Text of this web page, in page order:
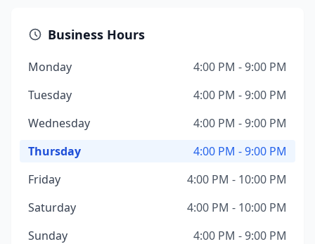
Business Hours
Monday
4:00 PM - 9:00 PM
Tuesday
4:00 PM - 9:00 PM
Wednesday
4:00 PM - 9:00 PM
Thursday
4:00 PM - 9:00 PM
Friday
4:00 PM - 10:00 PM
Saturday
4:00 PM - 10:00 PM
Sunday
4:00 PM - 9:00 PM